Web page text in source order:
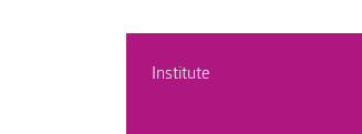
Institute